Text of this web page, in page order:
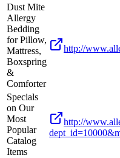
Dust Mite
Allergy
Bedding
for Pillow,
Mattress,
Boxspring
&
Comforter
http://
Specials
on Our
Most
Popular
Catalog
Items
http://